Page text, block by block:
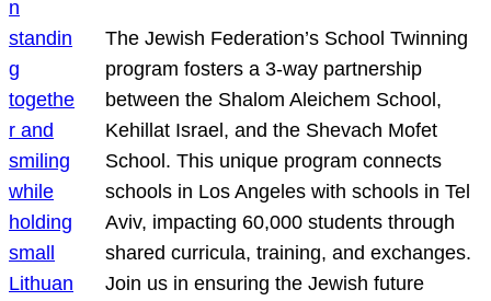
The Jewish Federation’s School Twinning
program fosters a 3-way partnership
between the Shalom Aleichem School,
Kehillat Israel, and the Shevach Mofet
School. This unique program connects
schools in Los Angeles with schools in Tel
Aviv, impacting 60,000 students through
shared curricula, training, and exchanges.
Join us in ensuring the Jewish future